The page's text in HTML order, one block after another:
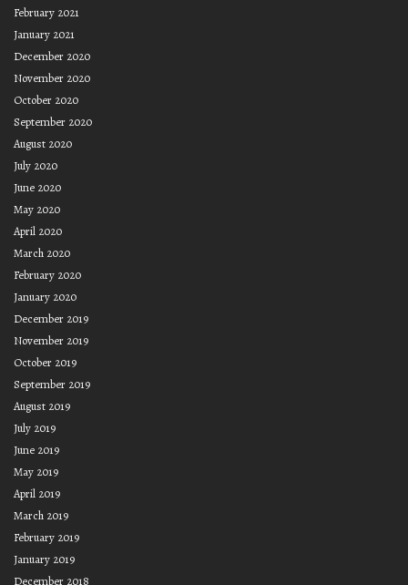
February 2021
January 2021
December 2020
November 2020
October 2020
September 2020
August 2020
July 2020
June 2020
May 2020
April 2020
March 2020
February 2020
January 2020
December 2019
November 2019
October 2019
September 2019
August 2019
July 2019
June 2019
May 2019
April 2019
March 2019
February 2019
January 2019
December 2018